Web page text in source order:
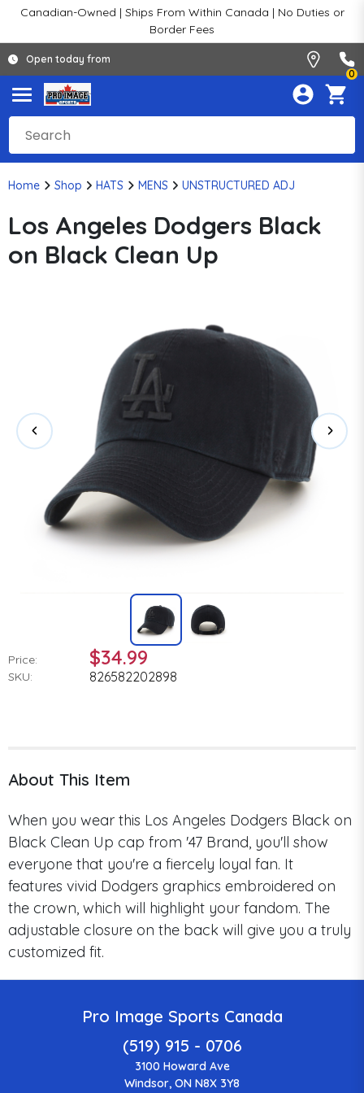
Canadian-Owned | Ships From Within Canada | No Duties or
Border Fees
Open today from
0
Home Shop HATS MENS UNSTRUCTURED ADJ
Los Angeles Dodgers Black
on Black Clean Up
Price: $34.99
SKU: 826582202898
About This Item
When you wear this Los Angeles Dodgers Black on
Black Clean Up cap from '47 Brand, you'll show
everyone that you're a fiercely loyal fan. It
features vivid Dodgers graphics embroidered on
the crown, which will highlight your fandom. The
adjustable closure on the back will give you a truly
customized fit.
Pro Image Sports Canada
(519) 915 - 0706
3100 Howard Ave
Windsor, ON N8X 3Y8